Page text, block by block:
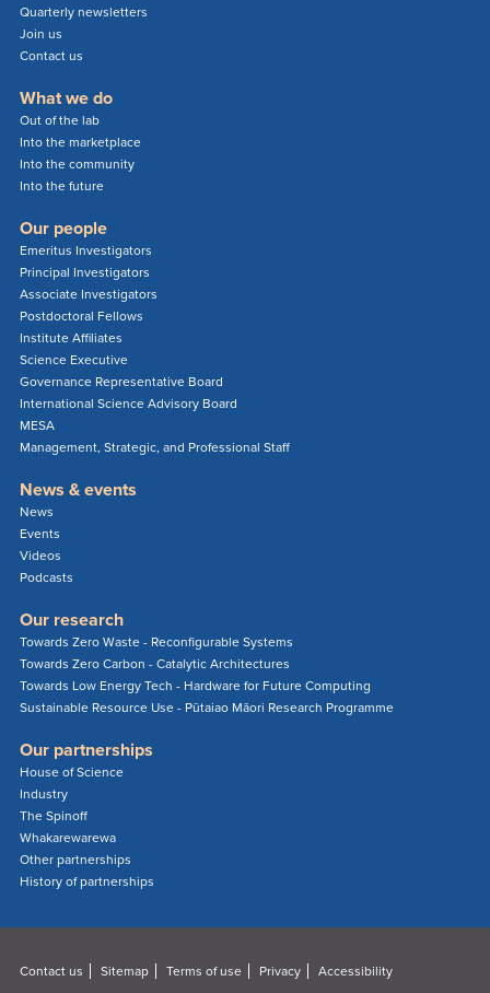
Quarterly newsletters
Join us
Contact us
What we do
Out of the lab
Into the marketplace
Into the community
Into the future
Our people
Emeritus Investigators
Principal Investigators
Associate Investigators
Postdoctoral Fellows
Institute Affiliates
Science Executive
Governance Representative Board
International Science Advisory Board
MESA
Management, Strategic, and Professional Staff
News & events
News
Events
Videos
Podcasts
Our research
Towards Zero Waste - Reconfigurable Systems
Towards Zero Carbon - Catalytic Architectures
Towards Low Energy Tech - Hardware for Future Computing
Sustainable Resource Use - Pūtaiao Māori Research Programme
Our partnerships
House of Science
Industry
The Spinoff
Whakarewarewa
Other partnerships
History of partnerships
Contact us Sitemap Terms of use Privacy Accessibility